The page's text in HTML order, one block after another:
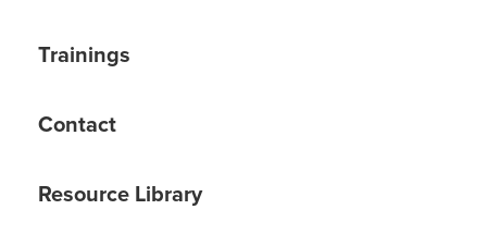
Trainings
Contact
Resource Library